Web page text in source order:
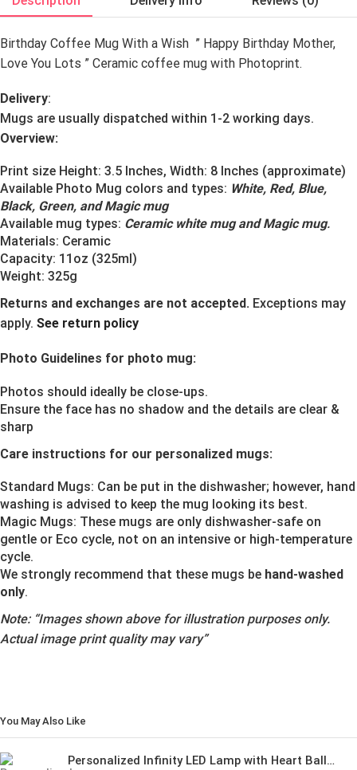
Birthday Coffee Mug With a Wish ” Happy Birthday Mother,
Love You Lots ” Ceramic coffee mug with Photoprint.
Delivery:
Mugs are usually dispatched within 1-2 working days.
Overview:
Print size Height: 3.5 Inches, Width: 8 Inches (approximate)
Available Photo Mug colors and types: White, Red, Blue,
Black, Green, and Magic mug
Available mug types: Ceramic white mug and Magic mug.
Materials: Ceramic
Capacity: 11oz (325ml)
Weight: 325g
Returns and exchanges are not accepted. Exceptions may
apply. See return policy
Photo Guidelines for photo mug:
Photos should ideally be close-ups.
Ensure the face has no shadow and the details are clear &
sharp
Care instructions for our personalized mugs:
Standard Mugs: Can be put in the dishwasher; however, hand
washing is advised to keep the mug looking its best.
Magic Mugs: These mugs are only dishwasher-safe on
gentle or Eco cycle, not on an intensive or high-temperature
cycle.
We strongly recommend that these mugs be hand-washed
only.
Note: “Images shown above for illustration purposes only.
Actual image print quality may vary”
You May Also Like
Personalized Infinity LED Lamp with Heart Balloons